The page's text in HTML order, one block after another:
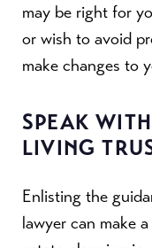
may be right for
or wish to avoid
make changes to
SPEAK
LIVING
Enlisting the
lawyer can make